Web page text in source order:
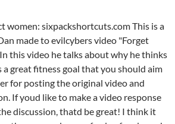
women: sixpackshortcuts.com This is a
made to evilcybers video "Forget
this video he talks about why he thinks
a great fitness goal that you should aim
for posting the original video and
If youd like to make a video response
discussion, thatd be great! I think it